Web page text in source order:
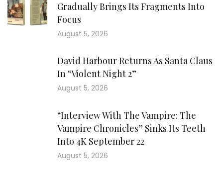
Gradually Brings Its Fragments Into
Focus
August 5, 2026
David Harbour Returns As Santa Claus
In “Violent Night 2”
August 5, 2026
“Interview With The Vampire: The
Vampire Chronicles” Sinks Its Teeth
Into 4K September 22
August 5, 2026